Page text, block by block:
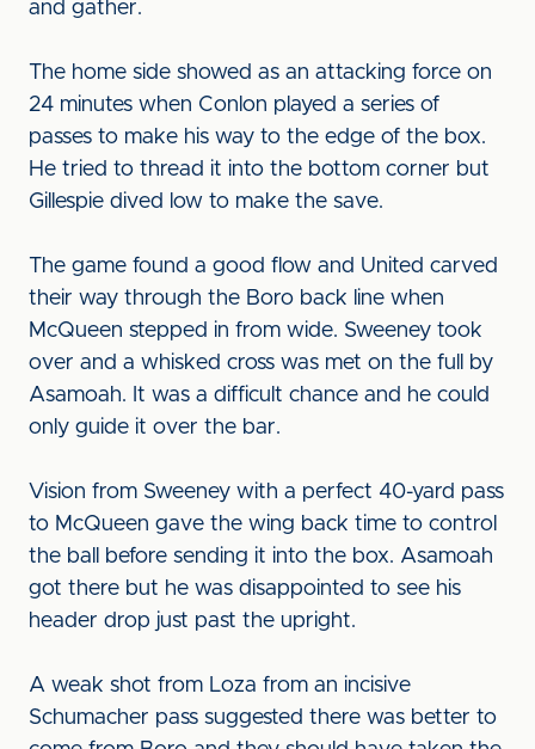
and gather.
The home side showed as an attacking force on
24 minutes when Conlon played a series of
passes to make his way to the edge of the box.
He tried to thread it into the bottom corner but
Gillespie dived low to make the save.
The game found a good flow and United carved
their way through the Boro back line when
McQueen stepped in from wide. Sweeney took
over and a whisked cross was met on the full by
Asamoah. It was a difficult chance and he could
only guide it over the bar.
Vision from Sweeney with a perfect 40-yard pass
to McQueen gave the wing back time to control
the ball before sending it into the box. Asamoah
got there but he was disappointed to see his
header drop just past the upright.
A weak shot from Loza from an incisive
Schumacher pass suggested there was better to